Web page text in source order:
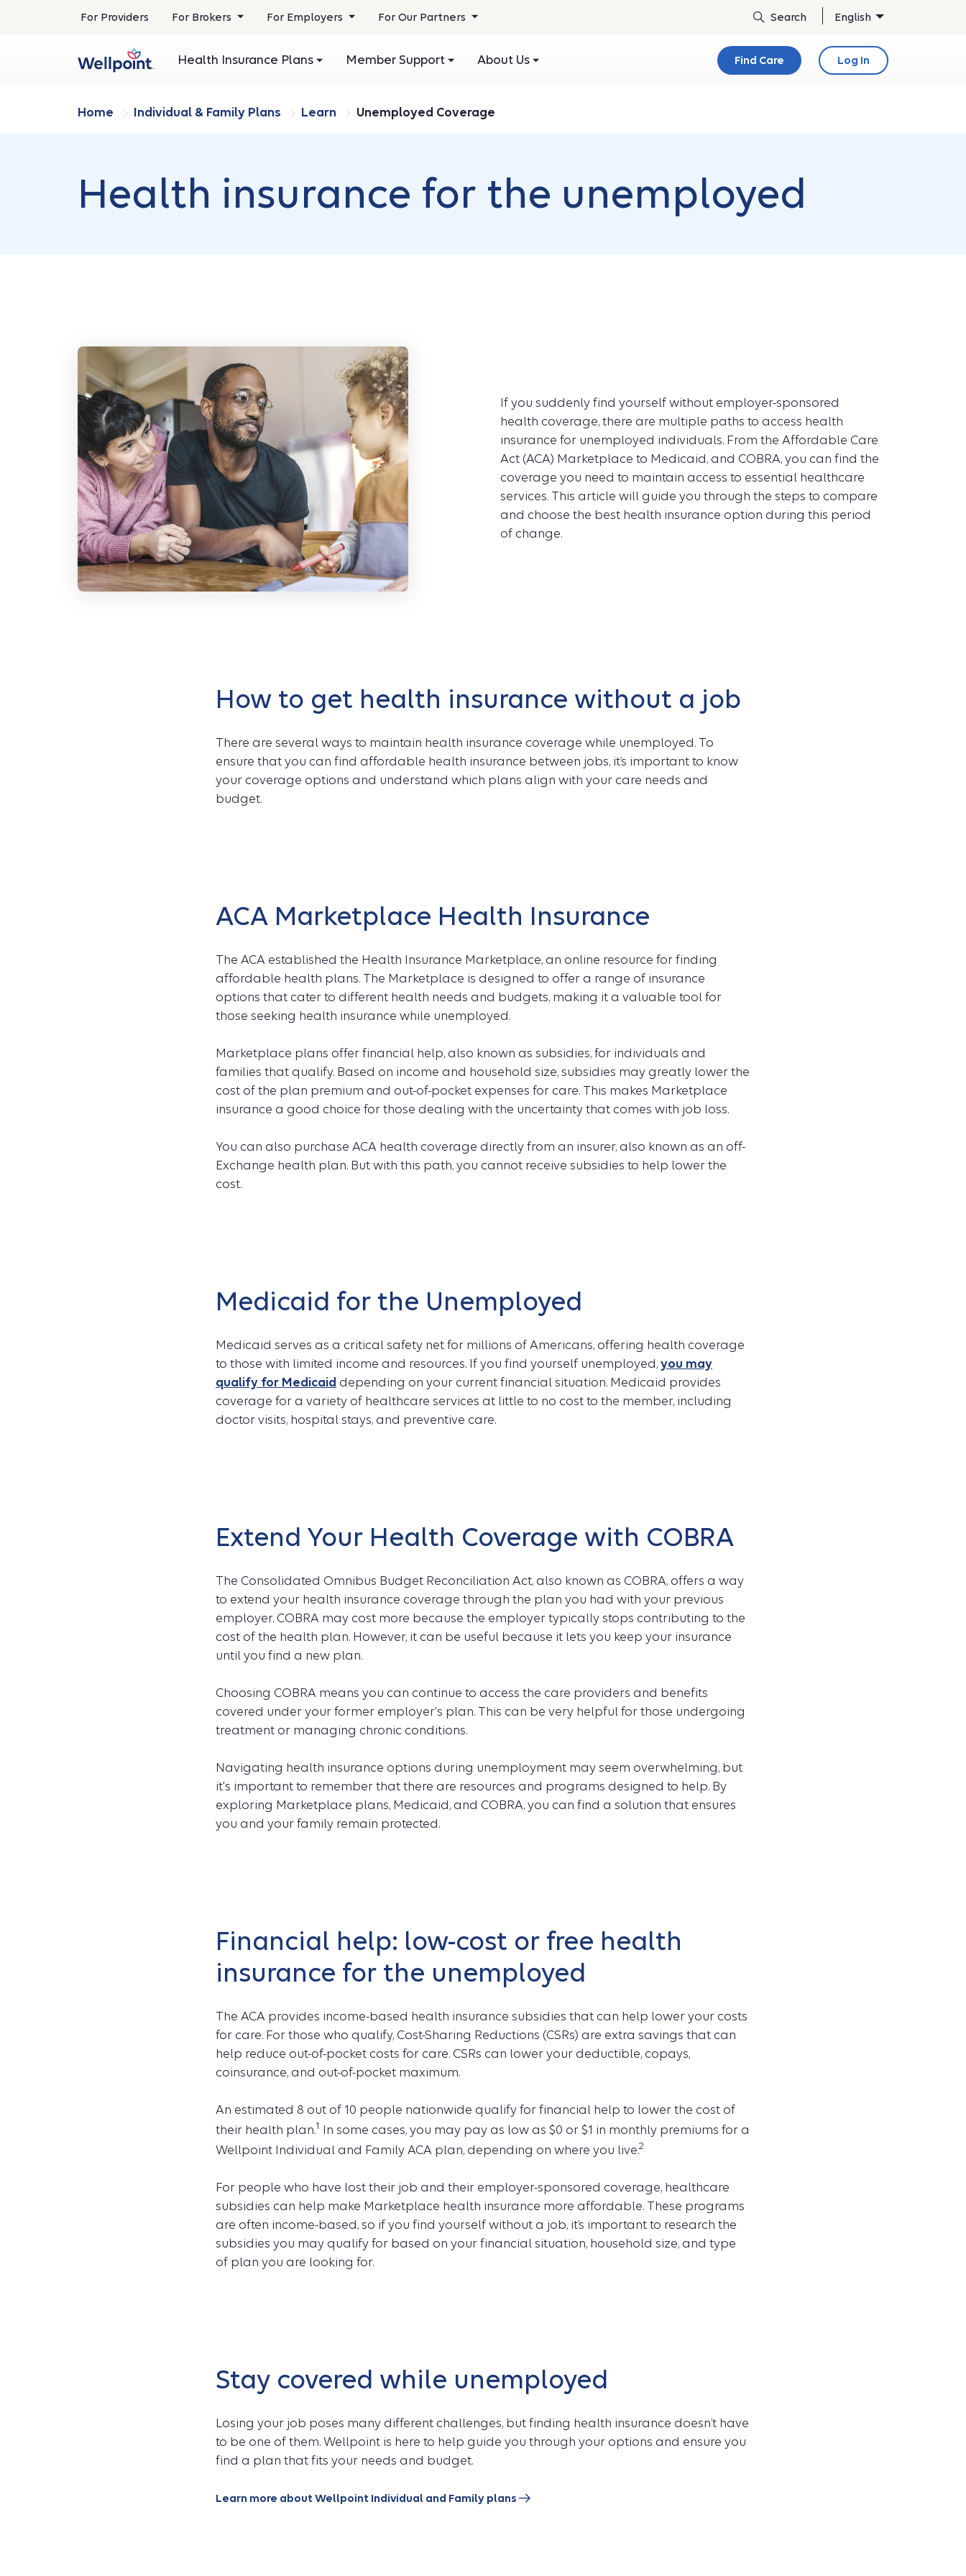
.
new
For Providers For Brokers For Employers For Our Partners English
Health Insurance Plans Member Support About Us Find Care Log In
Home Individual & Family Plans Learn Unemployed Coverage
Health insurance for the unemployed
If you suddenly find yourself without employer-sponsored
health coverage, there are multiple paths to access health
insurance for unemployed individuals. From the Affordable Care
Act (ACA) Marketplace to Medicaid, and COBRA, you can find the
coverage you need to maintain access to essential healthcare
services. This article will guide you through the steps to compare
and choose the best health insurance option during this period
of change.
How to get health insurance without a job
There are several ways to maintain health insurance coverage while unemployed. To
ensure that you can find affordable health insurance between jobs, it’s important to know
your coverage options and understand which plans align with your care needs and
budget.
ACA Marketplace Health Insurance
The ACA established the Health Insurance Marketplace, an online resource for finding
affordable health plans. The Marketplace is designed to offer a range of insurance
options that cater to different health needs and budgets, making it a valuable tool for
those seeking health insurance while unemployed.
Marketplace plans offer financial help, also known as subsidies, for individuals and
families that qualify. Based on income and household size, subsidies may greatly lower the
cost of the plan premium and out-of-pocket expenses for care. This makes Marketplace
insurance a good choice for those dealing with the uncertainty that comes with job loss.
You can also purchase ACA health coverage directly from an insurer, also known as an off-
Exchange health plan. But with this path, you cannot receive subsidies to help lower the
cost.
Medicaid for the Unemployed
Medicaid serves as a critical safety net for millions of Americans, offering health coverage
to those with limited income and resources. If you find yourself unemployed, you may
qualify for Medicaid depending on your current financial situation. Medicaid provides
coverage for a variety of healthcare services at little to no cost to the member, including
doctor visits, hospital stays, and preventive care.
Extend Your Health Coverage with COBRA
The Consolidated Omnibus Budget Reconciliation Act, also known as COBRA, offers a way
to extend your health insurance coverage through the plan you had with your previous
employer. COBRA may cost more because the employer typically stops contributing to the
cost of the health plan. However, it can be useful because it lets you keep your insurance
until you find a new plan.
Choosing COBRA means you can continue to access the care providers and benefits
covered under your former employer's plan. This can be very helpful for those undergoing
treatment or managing chronic conditions.
Navigating health insurance options during unemployment may seem overwhelming, but
it's important to remember that there are resources and programs designed to help. By
exploring Marketplace plans, Medicaid, and COBRA, you can find a solution that ensures
you and your family remain protected.
Financial help: low-cost or free health
insurance for the unemployed
The ACA provides income-based health insurance subsidies that can help lower your costs
for care. For those who qualify, Cost-Sharing Reductions (CSRs) are extra savings that can
help reduce out-of-pocket costs for care. CSRs can lower your deductible, copays,
coinsurance, and out-of-pocket maximum.
An estimated 8 out of 10 people nationwide qualify for financial help to lower the cost of
their health plan.1 In some cases, you may pay as low as $0 or $1 in monthly premiums for a
Wellpoint Individual and Family ACA plan, depending on where you live.2
For people who have lost their job and their employer-sponsored coverage, healthcare
subsidies can help make Marketplace health insurance more affordable. These programs
are often income-based, so if you find yourself without a job, it’s important to research the
subsidies you may qualify for based on your financial situation, household size, and type
of plan you are looking for.
Stay covered while unemployed
Losing your job poses many different challenges, but finding health insurance doesn’t have
to be one of them. Wellpoint is here to help guide you through your options and ensure you
find a plan that fits your needs and budget.
Learn more about Wellpoint Individual and Family plans